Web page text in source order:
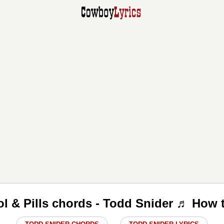
& Pills chords - Todd Snider ♬ How